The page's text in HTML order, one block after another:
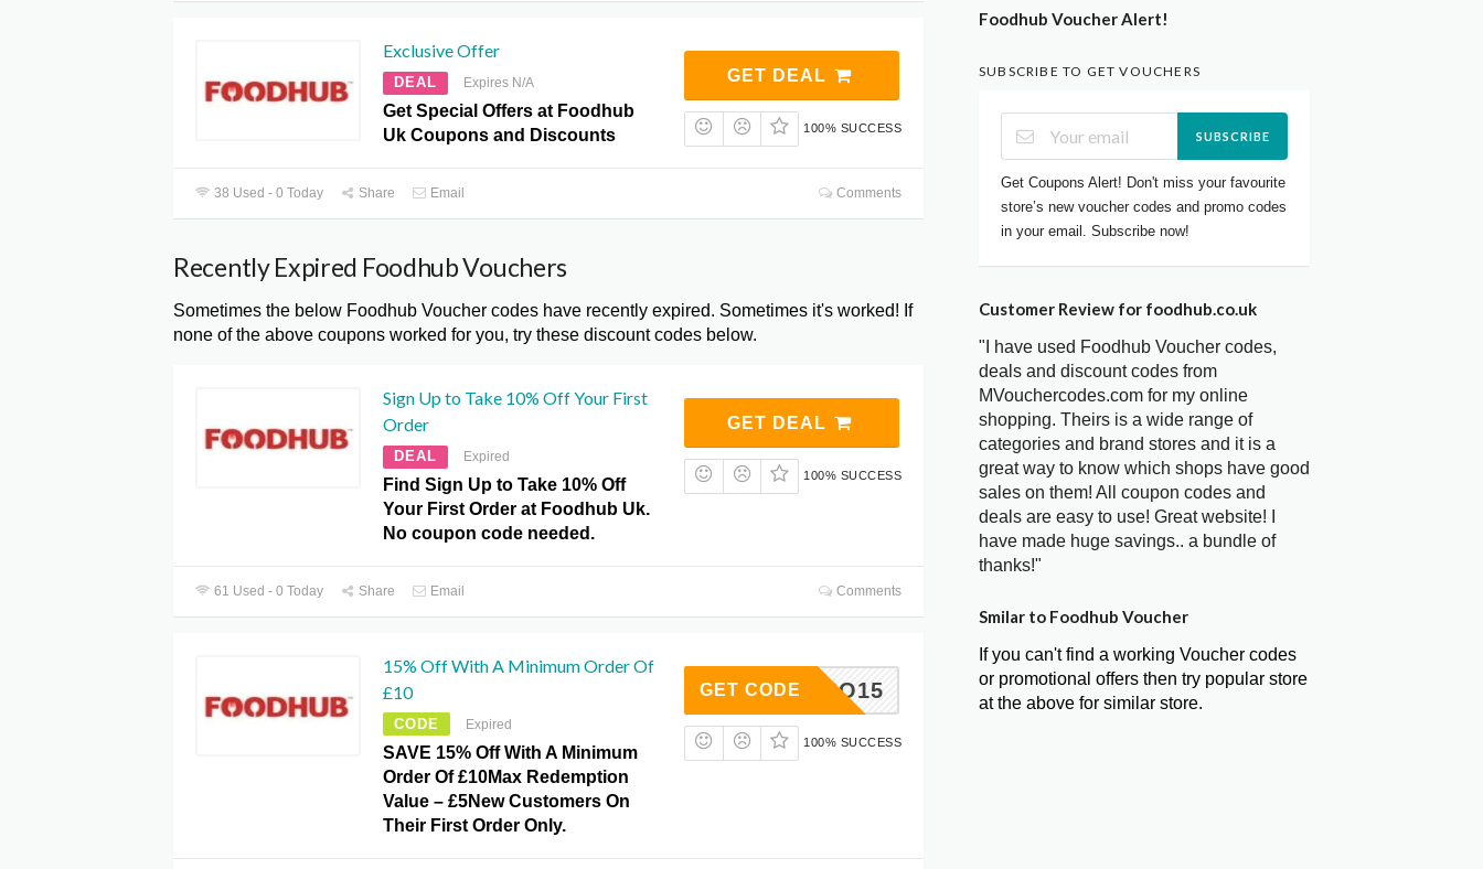
Exclusive Offer
DEAL Expires N/A
Get Special Offers at Foodhub
Uk Coupons and Discounts
GET DEAL
100% SUCCESS
38 Used - 0 Today Share Email Comments
Recently Expired Foodhub Vouchers
Sometimes the below Foodhub Voucher codes have recently expired. Sometimes it's worked! If
none of the above coupons worked for you, try these discount codes below.
Sign Up to Take 10% Off Your First
Order
DEAL Expired
Find Sign Up to Take 10% Off
Your First Order at Foodhub Uk.
No coupon code needed.
GET DEAL
100% SUCCESS
61 Used - 0 Today Share Email Comments
15% Off With A Minimum Order Of
£10
CODE Expired
SAVE 15% Off With A Minimum
Order Of £10Max Redemption
Value – £5New Customers On
Their First Order Only.
INTRO15
GET CODE
100% SUCCESS
Foodhub Voucher Alert!
SUBSCRIBE TO GET VOUCHERS
SUBSCRIBE
Get Coupons Alert! Don't miss your favourite
store’s new voucher codes and promo codes
in your email. Subscribe now!
Customer Review for foodhub.co.uk
"I have used Foodhub Voucher codes,
deals and discount codes from
MVouchercodes.com for my online
shopping. Theirs is a wide range of
categories and brand stores and it is a
great way to know which shops have good
sales on them! All coupon codes and
deals are easy to use! Great website! I
have made huge savings.. a bundle of
thanks!"
Smilar to Foodhub Voucher
If you can't find a working Voucher codes
or promotional offers then try popular store
at the above for similar store.